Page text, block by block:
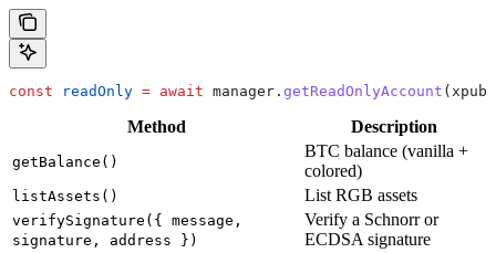
const readOnly = await manager . getReadOnlyAccount ( xpub
Method Description
getBalance()
BTC balance (vanilla +
colored)
listAssets() List RGB assets
verifySignature({ message,
signature, address })
Verify a Schnorr or
ECDSA signature